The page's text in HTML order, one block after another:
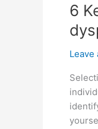
6
Leave